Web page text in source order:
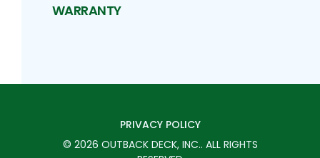
WARRANTY
PRIVACY POLICY
© 2026 OUTBACK DECK, INC.. ALL RIGHTS